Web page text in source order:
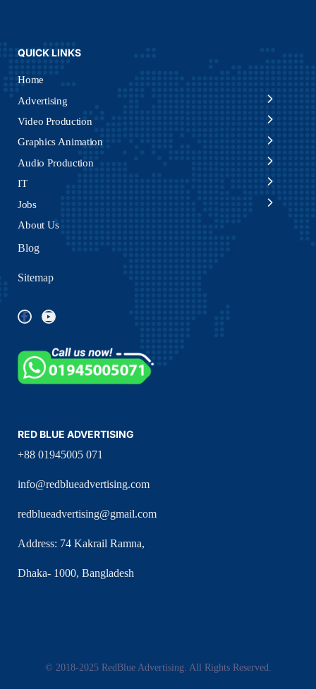
QUICK LINKS
Home
Advertising
Video Production
Graphics Animation
Audio Production
IT
Jobs
About Us
Blog
Sitemap
RED BLUE ADVERTISING
+88 01945005 071
info@redblueadvertising.com
redblueadvertising@gmail.com
Address: 74 Kakrail Ramna,
Dhaka- 1000, Bangladesh
© 2018-2025 RedBlue Advertising. All Rights Reserved.